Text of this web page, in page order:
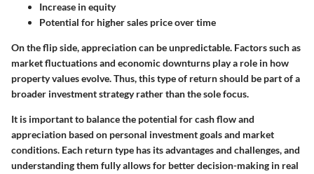
Increase in equity
Potential for higher sales price over time
On the flip side, appreciation can be unpredictable. Factors such as
market fluctuations and economic downturns play a role in how
property values evolve. Thus, this type of return should be part of a
broader investment strategy rather than the sole focus.
It is important to balance the potential for cash flow and
appreciation based on personal investment goals and market
conditions. Each return type has its advantages and challenges, and
understanding them fully allows for better decision-making in real